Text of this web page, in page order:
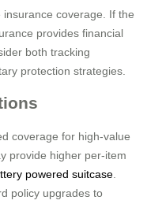
coverage. If the
provides financial
both tracking
protection strategies.
coverage for high-value
provide higher per-item
powered suitcase
policy upgrades to